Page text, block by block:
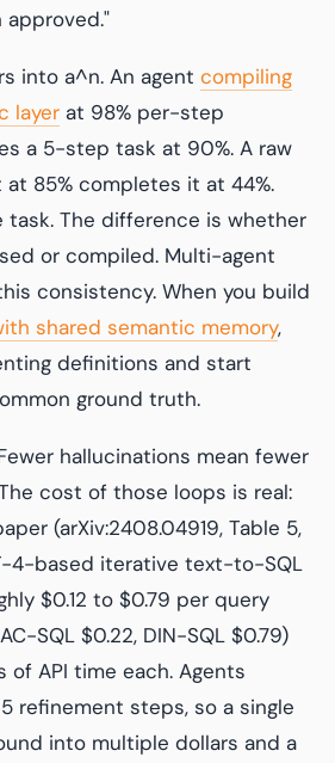
into a^n. An agent compiling
layer at 98% per-step
a 5-step task at 90%. A raw
85% completes it at 44%.
task. The difference is whether
or compiled. Multi-agent
consistency. When you build
shared semantic memory,
definitions and start
ground truth.
hallucinations mean fewer
cost of those loops is real:
(arXiv:2408.04919, Table 5,
4-based iterative text-to-SQL
$0.12 to $0.79 per query
SQL $0.22, DIN-SQL $0.79)
of API time each. Agents
refinement steps, so a single
into multiple dollars and a